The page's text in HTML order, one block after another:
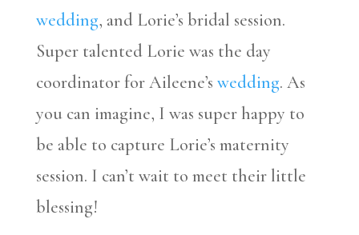
wedding, and Lorie’s bridal session.
Super talented Lorie was the day
coordinator for Aileene’s wedding. As
you can imagine, I was super happy to
be able to capture Lorie’s maternity
session. I can’t wait to meet their little
blessing!